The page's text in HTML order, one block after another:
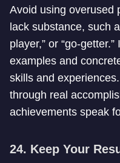
Avoid using overused
lack substance, such
player,” or “go-
examples and
skills and
through real
achievements speak
24. Keep Your